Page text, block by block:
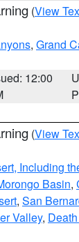
(View
, Grand
12:00
(View
Including
Basin,
, San
Valley,